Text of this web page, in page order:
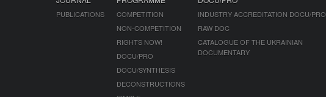
PUBLICATIONS
COMPETITION
NON-COMPETITION
RIGHTS NOW!
DOCU/PRO
DOCU/SYNTHESIS
DECONSTRUCTIONS
INDUSTRY ACCREDITATION DOCU/PRO
RAW DOC
CATALOGUE OF THE UKRAINIAN
DOCUMENTARY